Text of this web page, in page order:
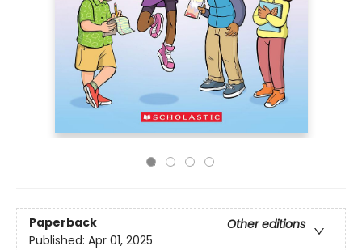
Paperback
Other editions
Published: Apr 01, 2025